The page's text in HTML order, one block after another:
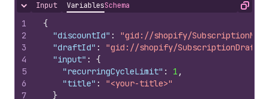
Hide content
Input VariablesSchema Copy
1
2
3
4
5
6
7
{
"discountId" :
"gid://shopify/
"draftId" :
"gid://shopify/SubscriptionDraft/
"input" :
{
"recurringCycleLimit" : 1 ,
"title" :
"<your-title>"
}